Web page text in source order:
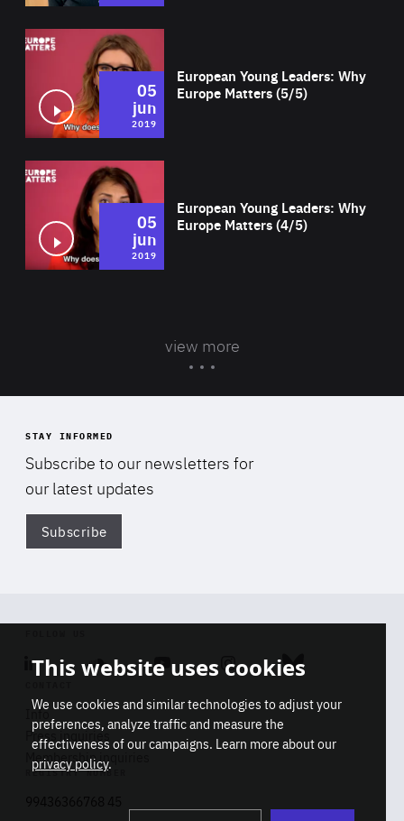
European Young Leaders: Why
Europe Matters (5/5)
05
jun
2019
European Young Leaders: Why
Europe Matters (4/5)
05
jun
2019
view more
STAY INFORMED
Subscribe to our newsletters for
our latest updates
Subscribe
Linkedin SoundcloudYoutube Instagram Bluesky
Info
Press inquiries
Membership inquiries
REGISTRY NUMBER
This website uses cookies
We use cookies and similar technologies to adjust your
preferences, analyze traffic and measure the
effectiveness of our campaigns. Learn more about our
privacy policy.